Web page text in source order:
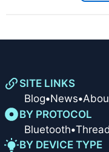
SITE LINKS
Blog•News•
BY PROTOCOL
Bluetooth•Thread
BY DEVICE TYPE